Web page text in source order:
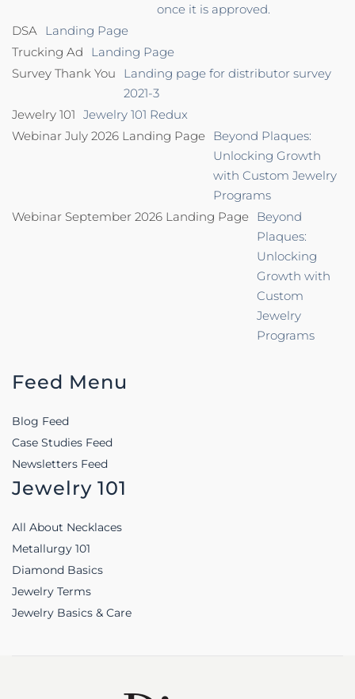
once it is approved.
DSA
Landing Page
Trucking Ad
Landing Page
Survey Thank You
Landing page for distributor survey
2021-3
Jewelry 101 Jewelry 101 Redux
Webinar July 2026 Landing Page Beyond Plaques:
Unlocking Growth
with Custom Jewelry
Programs
Webinar September 2026 Landing Page Beyond
Plaques:
Unlocking
Growth with
Custom
Jewelry
Programs
Feed Menu
Blog Feed
Case Studies Feed
Newsletters Feed
Jewelry 101
All About Necklaces
Metallurgy 101
Diamond Basics
Jewelry Terms
Jewelry Basics & Care